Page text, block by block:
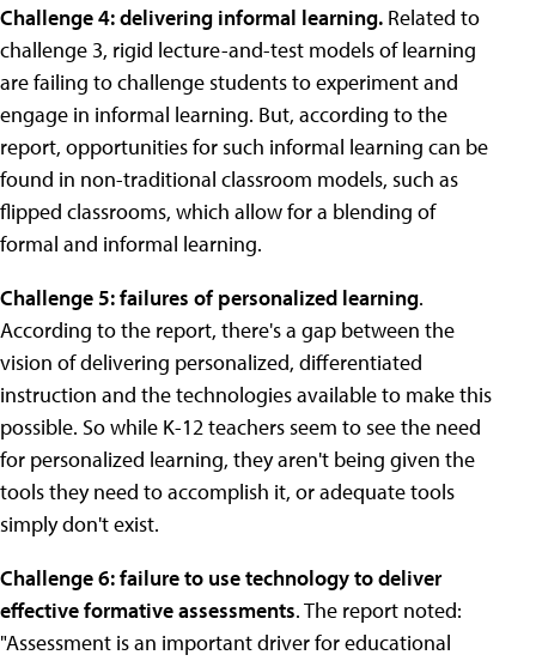
Challenge 4: delivering informal learning. Related to
challenge 3, rigid lecture-and-test models of learning
are failing to challenge students to experiment and
engage in informal learning. But, according to the
report, opportunities for such informal learning can be
found in non-traditional classroom models, such as
flipped classrooms, which allow for a blending of
formal and informal learning.
Challenge 5: failures of personalized learning.
According to the report, there's a gap between the
vision of delivering personalized, differentiated
instruction and the technologies available to make this
possible. So while K-12 teachers seem to see the need
for personalized learning, they aren't being given the
tools they need to accomplish it, or adequate tools
simply don't exist.
Challenge 6: failure to use technology to deliver
effective formative assessments. The report noted:
"Assessment is an important driver for educational